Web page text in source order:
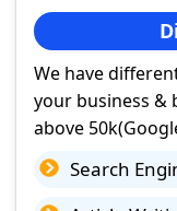
We have
your business &
above
Search